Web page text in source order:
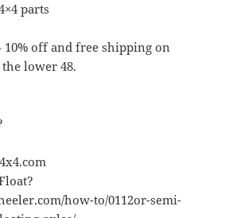
parts
10% off and free shipping on
lower 48.
how-to/0112or-semi-